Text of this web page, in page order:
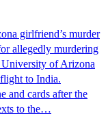
girlfriend’s murder
allegedly murdering
of Arizona
to India.
and cards after the
to the…